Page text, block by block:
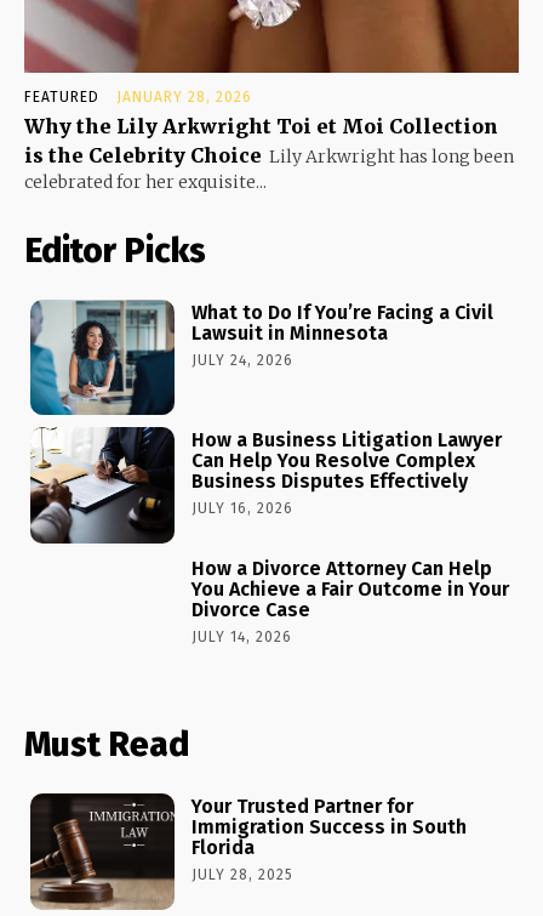
FEATURED JANUARY 28, 2026
Why the Lily Arkwright Toi et Moi Collection
is the Celebrity Choice Lily Arkwright has long been
celebrated for her exquisite...
Editor Picks
What to Do If You’re Facing a Civil
Lawsuit in Minnesota
JULY 24, 2026
How a Business Litigation Lawyer
Can Help You Resolve Complex
Business Disputes Effectively
JULY 16, 2026
How a Divorce Attorney Can Help
You Achieve a Fair Outcome in Your
Divorce Case
JULY 14, 2026
Must Read
Your Trusted Partner for
Immigration Success in South
Florida
JULY 28, 2025